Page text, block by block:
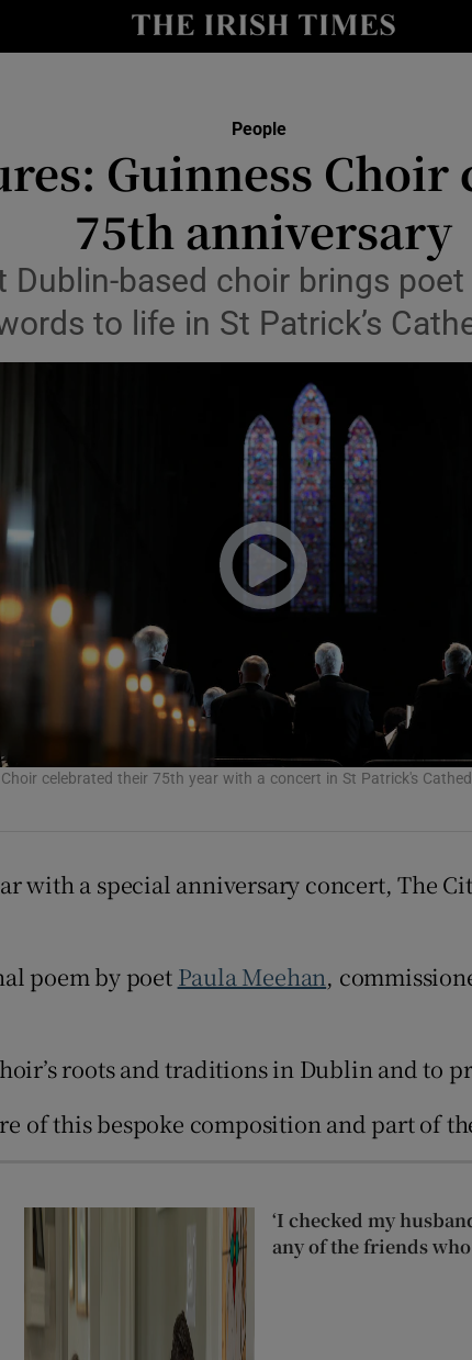
Show Technology sub sections
Show Science sub sections
Show Motors sub sections
Show Podcasts sub sections
Show Gaeilge sub sections
Forecast
People
Guinness Choir
75th anniversary
Dublin-based choir brings poet
to life in St Patrick’s
celebrated their 75th year with a concert in St Patrick's
with a special anniversary concert, The
poem by poet Paula Meehan,
roots and traditions in Dublin and to
of this bespoke composition and part of
‘I checked my
any of the friends